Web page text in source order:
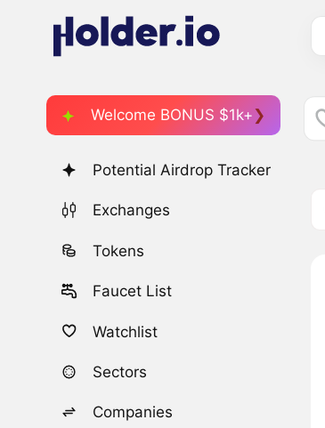
Welcome BONUS $1k+
Potential Airdrop Tracker
Exchanges
Tokens
Faucet List
Watchlist
Sectors
Companies